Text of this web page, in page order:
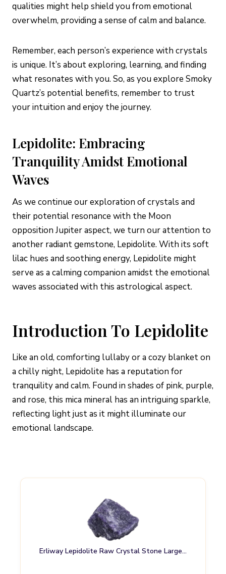
qualities might help shield you from emotional
overwhelm, providing a sense of calm and balance.
Remember, each person’s experience with crystals
is unique. It’s about exploring, learning, and finding
what resonates with you. So, as you explore Smoky
Quartz’s potential benefits, remember to trust
your intuition and enjoy the journey.
Lepidolite: Embracing
Tranquility Amidst Emotional
Waves
As we continue our exploration of crystals and
their potential resonance with the Moon
opposition Jupiter aspect, we turn our attention to
another radiant gemstone, Lepidolite. With its soft
lilac hues and soothing energy, Lepidolite might
serve as a calming companion amidst the emotional
waves associated with this astrological aspect.
Introduction To Lepidolite
Like an old, comforting lullaby or a cozy blanket on
a chilly night, Lepidolite has a reputation for
tranquility and calm. Found in shades of pink, purple,
and rose, this mica mineral has an intriguing sparkle,
reflecting light just as it might illuminate our
emotional landscape.
Erliway Lepidolite Raw Crystal Stone Large…